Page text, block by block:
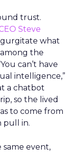
trust.
Steve
what
the
can’t have
intelligence,”
a chatbot
so the lived
to come from
pull in.
same event,